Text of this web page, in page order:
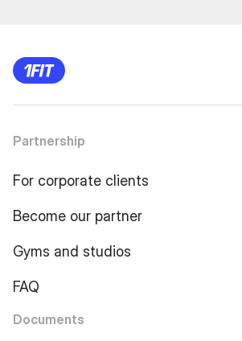
Partnership
For corporate clients
Become our partner
Gyms and studios
FAQ
Documents